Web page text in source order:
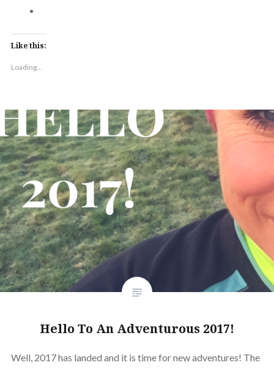
Like this:
Loading...
Hello To An Adventurous 2017!
Well, 2017 has landed and it is time for new adventures! The